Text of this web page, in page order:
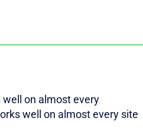
on almost every
well on almost every site